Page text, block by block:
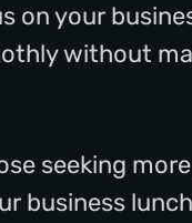
on your
without
seeking
business